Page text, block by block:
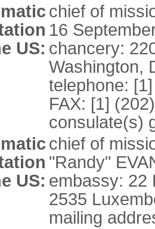
US:
chief of
16
chancery:
Washington,
telephone:
FAX: [1]
consulate(s)
US:
chief of
"Randy"
embassy: 22
2535
mailing